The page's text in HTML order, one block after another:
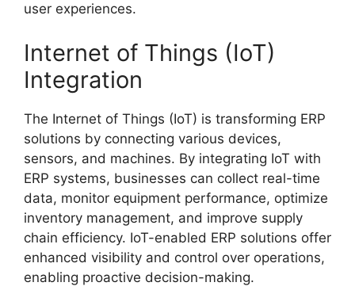
user experiences.
Internet of Things (IoT)
Integration
The Internet of Things (IoT) is transforming ERP
solutions by connecting various devices,
sensors, and machines. By integrating IoT with
ERP systems, businesses can collect real-time
data, monitor equipment performance, optimize
inventory management, and improve supply
chain efficiency. IoT-enabled ERP solutions offer
enhanced visibility and control over operations,
enabling proactive decision-making.